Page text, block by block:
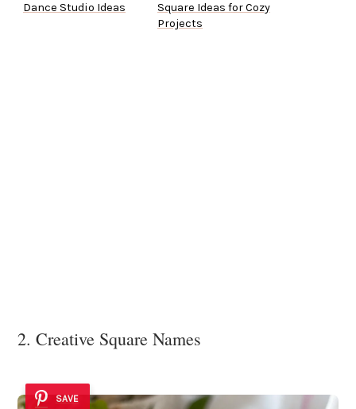
Dance Studio Ideas
Square Ideas for Cozy
Projects
2. Creative Square Names
SAVE